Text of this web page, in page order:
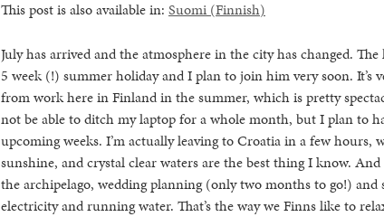
This post is also available in: Suomi(Finnish)
July has arrived and the atmosphere in the city has changed.
5 week (!) summer holiday and I plan to join him very soon. It’s
from work here in Finland in the summer, which is pretty
not be able to ditch my laptop for a whole month, but I plan to
upcoming weeks. I’m actually leaving to Croatia in a few hours,
sunshine, and crystal clear waters are the best thing I know.
the archipelago, wedding planning (only two months to go!)
electricity and running water. That’s the way we Finns like to